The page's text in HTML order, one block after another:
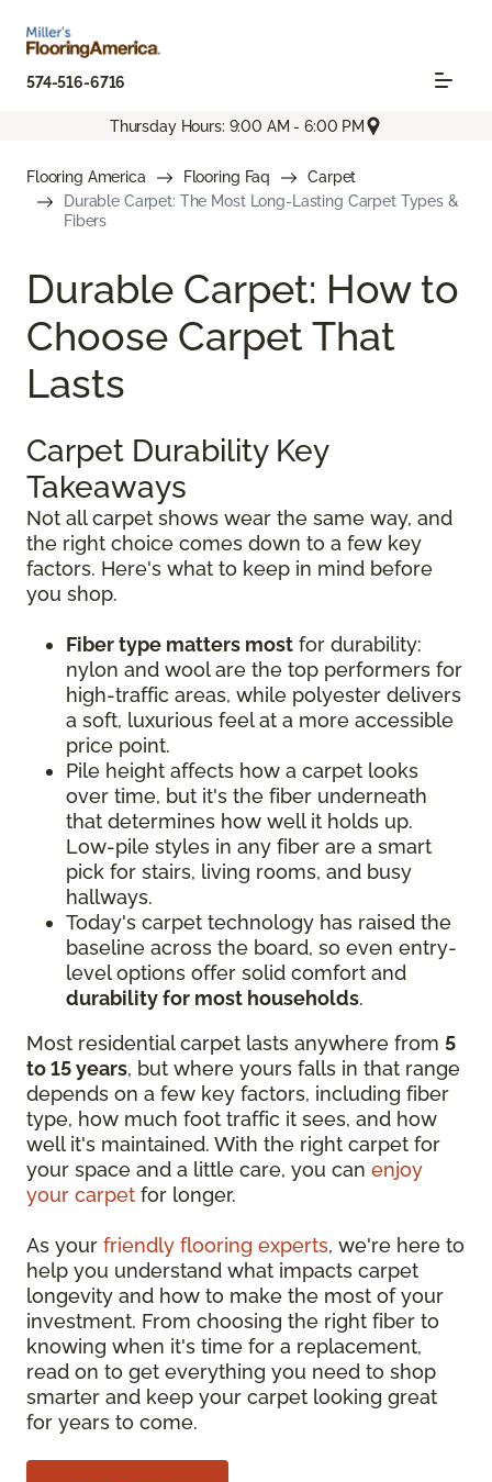
574-516-6716
Thursday Hours: 9:00 AM - 6:00 PM
Flooring America Flooring Faq
Carpet
Durable Carpet: The Most Long-Lasting Carpet Types &
Fibers
Durable Carpet: How to
Choose Carpet That
Lasts
Carpet Durability Key
Takeaways
Not all carpet shows wear the same way, and
the right choice comes down to a few key
factors. Here's what to keep in mind before
you shop.
Fiber type matters most for durability:
nylon and wool are the top performers for
high-traffic areas, while polyester delivers
a soft, luxurious feel at a more accessible
price point.
Pile height affects how a carpet looks
over time, but it's the fiber underneath
that determines how well it holds up.
Low-pile styles in any fiber are a smart
pick for stairs, living rooms, and busy
hallways.
Today's carpet technology has raised the
baseline across the board, so even entry-
level options offer solid comfort and
durability for most households.
Most residential carpet lasts anywhere from 5
to 15 years, but where yours falls in that range
depends on a few key factors, including fiber
type, how much foot traffic it sees, and how
well it's maintained. With the right carpet for
your space and a little care, you can enjoy
your carpet for longer.
As your friendly flooring experts, we're here to
help you understand what impacts carpet
longevity and how to make the most of your
investment. From choosing the right fiber to
knowing when it's time for a replacement,
read on to get everything you need to shop
smarter and keep your carpet looking great
for years to come.